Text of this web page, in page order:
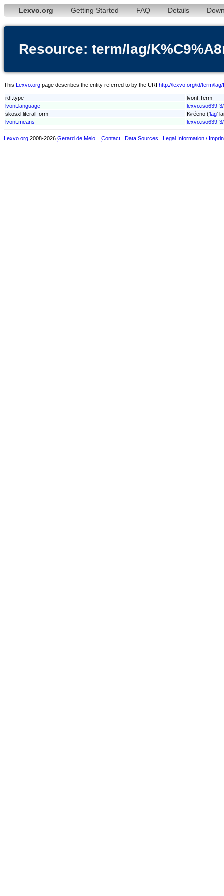
Lexvo.org Getting Started FAQ Details
Resource: term/lag/
This Lexvo.org page describes the entity referred to by the URI http://lexvo.org/id/term/
rdf:type
lvont:Term
lvont:language
lexvo:iso639-
skosxl:literalForm
Kɨréeno ('lag'
lvont:means
lexvo:iso639-
Lexvo.org 2008-2026 Gerard de Melo Contact Data Sources Legal Information /